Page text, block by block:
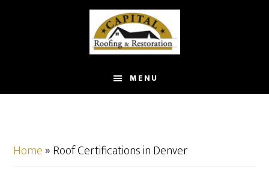
MENU
Home»Roof Certifications in Denver